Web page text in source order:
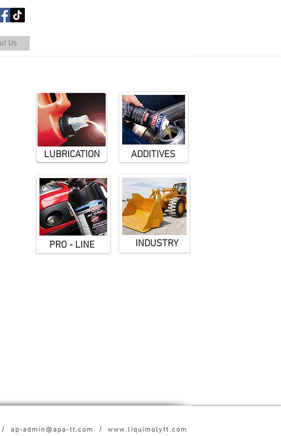
Us
LUBRICATION ADDITIVES
PRO - LINE INDUSTRY
ap-admin@apa-tt.com / www.liquimolytt.com